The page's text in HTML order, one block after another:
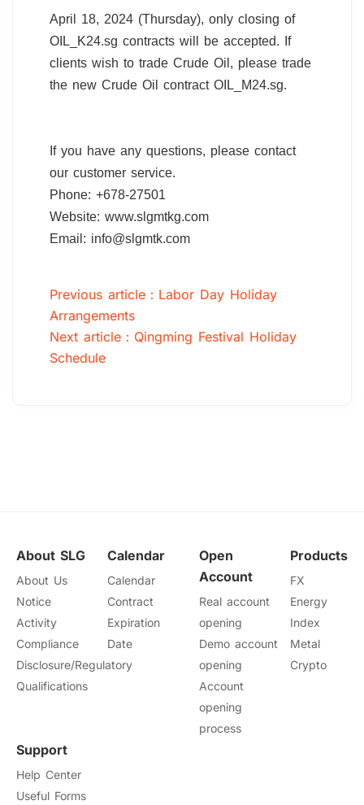
April 18, 2024 (Thursday), only closing of
OIL_K24.sg contracts will be accepted. If
clients wish to trade Crude Oil, please trade
the new Crude Oil contract OIL_M24.sg.
If you have any questions, please contact
our customer service.
Phone: +678-27501
Website: www.slgmtkg.com
Email: info@slgmtk.com
Previous article：Labor Day Holiday
Arrangements
Next article：Qingming Festival Holiday
Schedule
About SLG
About Us
Notice
Activity
Compliance
Disclosure/Regulatory
Qualifications
Calendar
Calendar
Contract
Expiration
Date
Open
Account
Real account
opening
Demo account
opening
Account
opening
process
Products
FX
Energy
Index
Metal
Crypto
Support
Help Center
Useful Forms